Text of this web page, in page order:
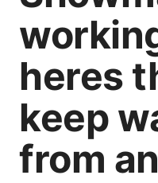
heres
keep
from